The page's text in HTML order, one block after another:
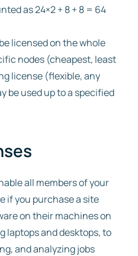
as 24×2 + 8 + 8 = 64
licensed on the whole
nodes (cheapest, least
license (flexible, any
be used up to a specified
all members of your
if you purchase a site
on their machines on
laptops and desktops, to
and analyzing jobs